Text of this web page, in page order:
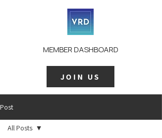
MEMBER DASHBOARD
JOIN US
Post
All Posts